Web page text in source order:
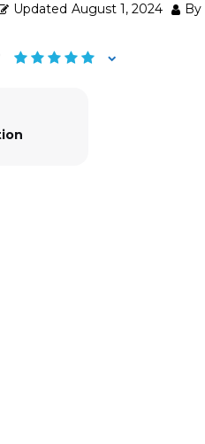
Updated August 1, 2024 By